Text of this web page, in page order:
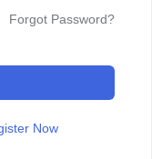
Forgot Password?
Now